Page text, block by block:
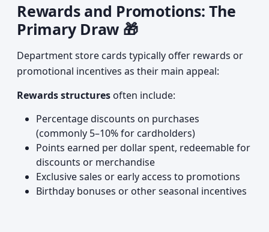
Rewards and Promotions: The
Primary Draw 🎁
Department store cards typically offer rewards or
promotional incentives as their main appeal:
Rewards structures often include:
Percentage discounts on purchases
(commonly 5–10% for cardholders)
Points earned per dollar spent, redeemable for
discounts or merchandise
Exclusive sales or early access to promotions
Birthday bonuses or other seasonal incentives